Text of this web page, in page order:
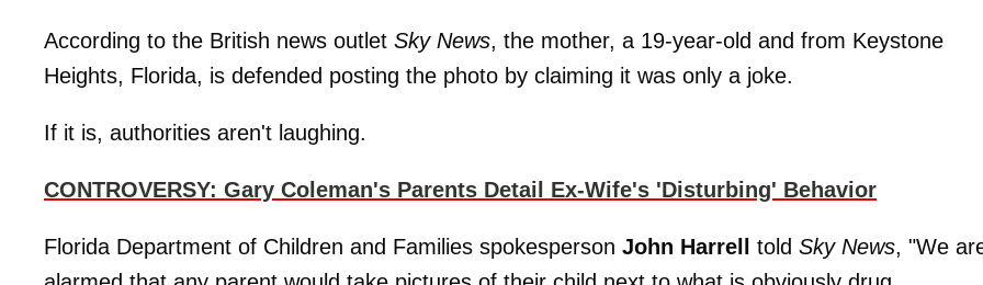
According to the British news outlet Sky News, the mother, a 19-year-old and from Keystone
Heights, Florida, is defended posting the photo by claiming it was only a joke.
If it is, authorities aren't laughing.
CONTROVERSY: Gary Coleman's Parents Detail Ex-Wife's 'Disturbing' Behavior
Florida Department of Children and Families spokesperson John Harrell told Sky News, "We